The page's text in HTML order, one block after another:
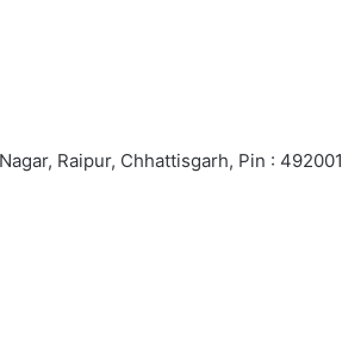
Raipur, Chhattisgarh, Pin : 492001